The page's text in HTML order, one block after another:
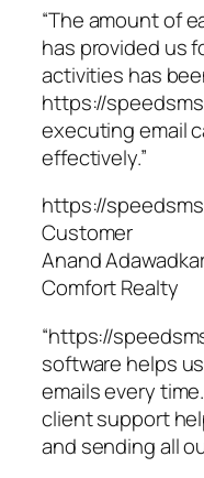
“The amount of
has provided us
activities has
https://
executing email
effectively.”
https://
Customer
Anand
Comfort Realty
“https://
software helps
emails every
client support
and sending all